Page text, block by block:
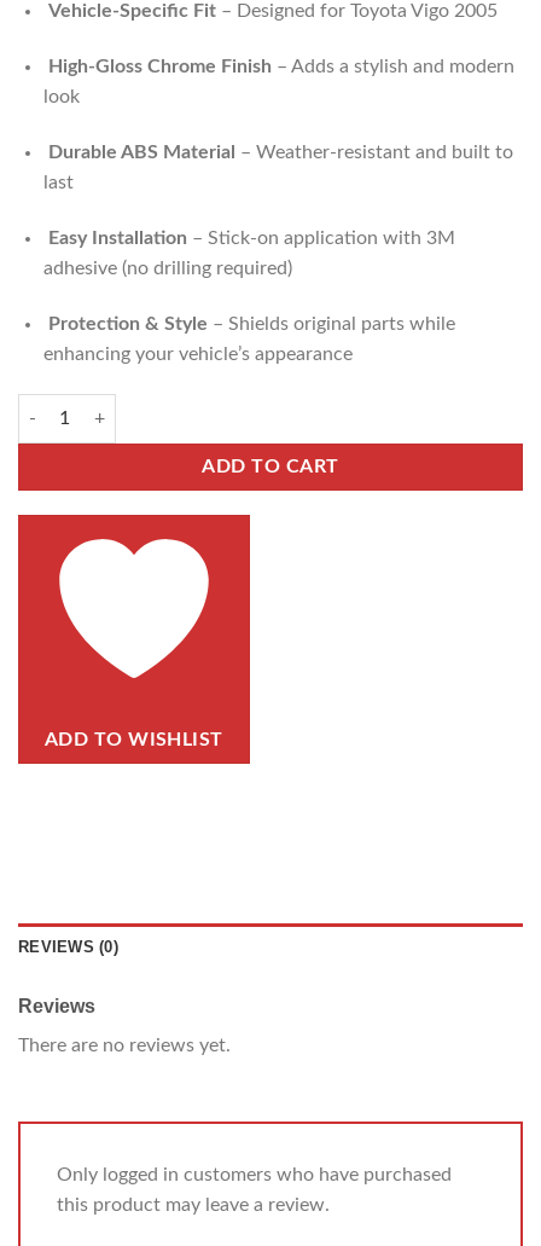
Vehicle-Specific Fit– Designed for Toyota Vigo 2005
High-Gloss Chrome Finish – Adds a stylish and modern
look
Durable ABS Material – Weather-resistant and built to
last
Easy Installation – Stick-on application with 3M
adhesive (no drilling required)
Protection & Style – Shields original parts while
enhancing your vehicle’s appearance
ADD TO CART
ADD TO WISHLIST
REVIEWS (0)
Reviews
There are no reviews yet.
Only logged in customers who have purchased
this product may leave a review.